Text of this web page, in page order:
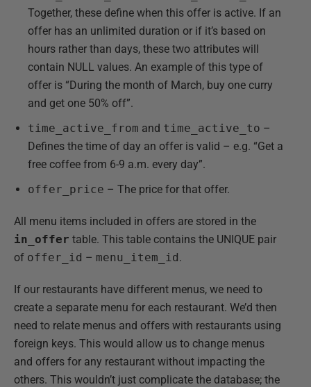
Together, these define when this offer is active. If an
offer has an unlimited duration or if it’s based on
hours rather than days, these two attributes will
contain NULL values. An example of this type of
offer is “During the month of March, buy one curry
and get one 50% off”.
time_active_from and time_active_to –
Defines the time of day an offer is valid – e.g. “Get a
free coffee from 6-9 a.m. every day”.
offer_price – The price for that offer.
All menu items included in offers are stored in the
in_offer table. This table contains the UNIQUE pair
of offer_id – menu_item_id.
If our restaurants have different menus, we need to
create a separate menu for each restaurant. We’d then
need to relate menus and offers with restaurants using
foreign keys. This would allow us to change menus
and offers for any restaurant without impacting the
others. This wouldn’t just complicate the database; the